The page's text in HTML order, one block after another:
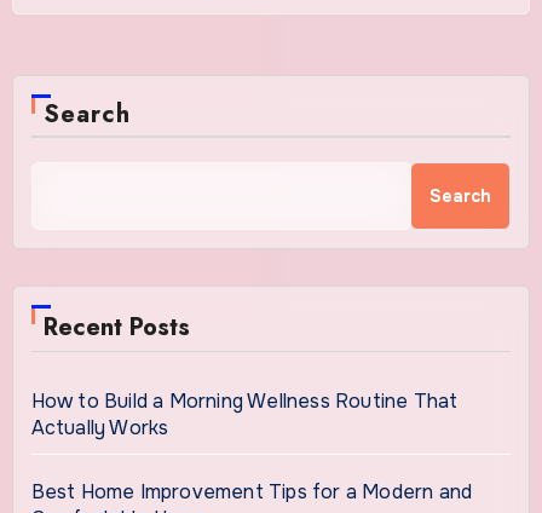
Search
Search
Recent Posts
How to Build a Morning Wellness Routine That
Actually Works
Best Home Improvement Tips for a Modern and